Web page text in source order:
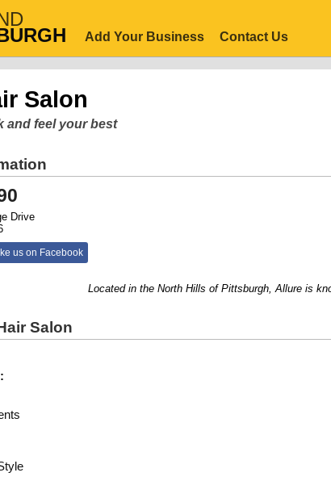
Add Your Business Contact Us
Salon
and feel your best
Drive
us on Facebook
Located in the North Hills of Pittsburgh, Allure is
Salon